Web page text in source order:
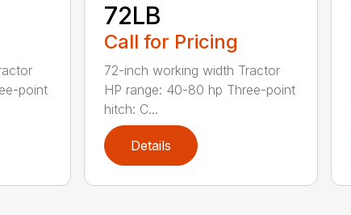
point
72LB
Call for Pricing
72-inch working width Tractor
HP range: 40-80 hp Three-point
hitch: C...
Details